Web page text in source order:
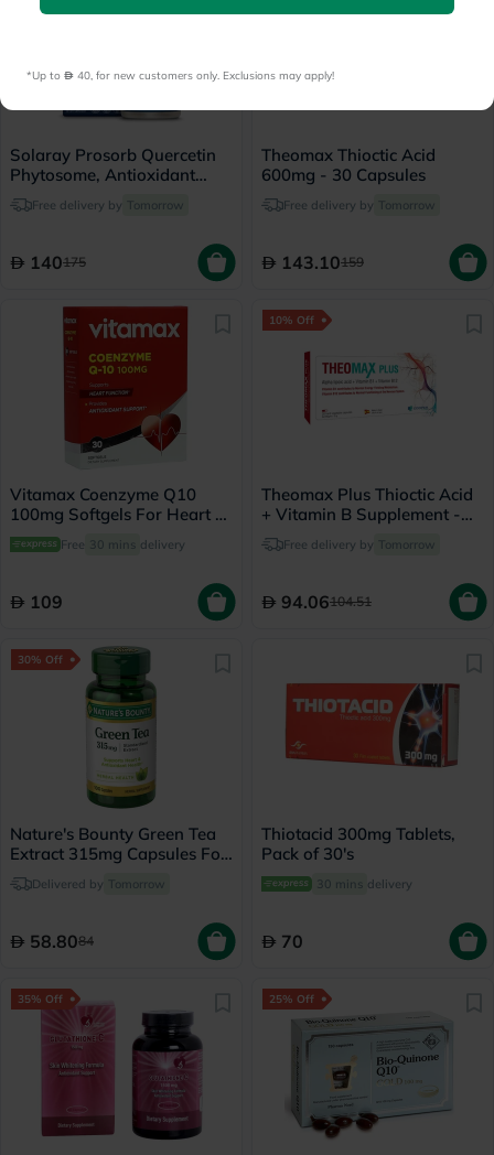
*Up to 40, for new customers only. Exclusions may apply!
Solaray Prosorb Quercetin
Phytosome, Antioxidant
Support - 30 Capsules
Free delivery by Tomorrow
140175
Theomax Thioctic Acid
600mg - 30 Capsules
Free delivery by Tomorrow
143.10159
Vitamax Coenzyme Q10
100mg Softgels For Heart &
Antioxidant Support, Pack
of 30'sFree 30 mins delivery
109
10% Off
Theomax Plus Thioctic Acid
+ Vitamin B Supplement -
30 Capsules
Free delivery by Tomorrow
94.06104.51
30% Off
Nature's Bounty Green Tea
Extract 315mg Capsules For
Antioxidant Support, Pack
of 100's
Delivered by Tomorrow
58.8084
Thiotacid 300mg Tablets,
Pack of 30's
30 mins delivery
70
35% Off 25% Off